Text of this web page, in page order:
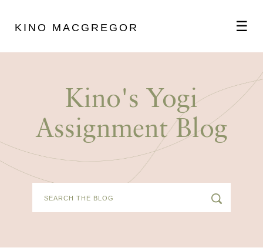
KINO MACGREGOR ☰
SCHEDULE
Kino's Yogi
Assignment Blog